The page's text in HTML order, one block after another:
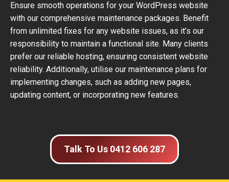
Ensure smooth operations for your WordPress website
with our comprehensive maintenance packages. Benefit
from unlimited fixes for any website issues, as it’s our
responsibility to maintain a functional site. Many clients
prefer our reliable hosting, ensuring consistent website
reliability. Additionally, utilise our maintenance plans for
implementing changes, such as adding new pages,
updating content, or incorporating new features.
Talk To Us 0412 606 287